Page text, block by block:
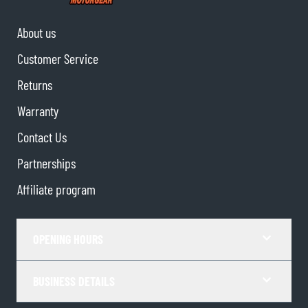
About us
Customer Service
Returns
Warranty
Contact Us
Partnerships
Affiliate program